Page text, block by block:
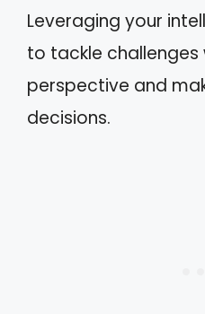
Leveraging your
to tackle challenges
perspective and
decisions.